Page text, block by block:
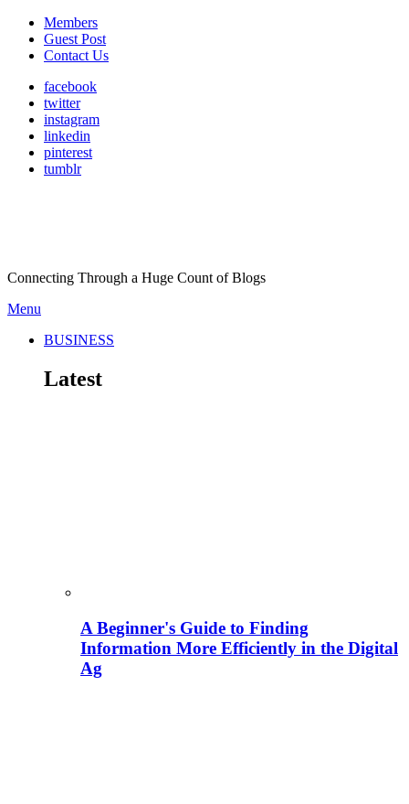
Members
Guest Post
Contact Us
facebook
twitter
instagram
linkedin
pinterest
tumblr
Connecting Through a Huge Count of Blogs
Menu
BUSINESS
Latest
A Beginner's Guide to Finding
Information More Efficiently in the Digital
Ag